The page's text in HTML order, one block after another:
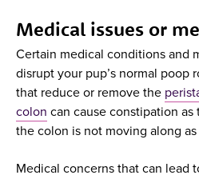
Medical issues or
Certain medical conditions and
disrupt your pup’s normal poop
that reduce or remove the
colon can cause constipation
the colon is not moving along
Medical concerns that can lead